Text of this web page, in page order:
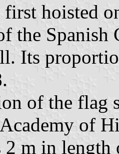
hoisted
the
Its
of the flag
of
2 m in